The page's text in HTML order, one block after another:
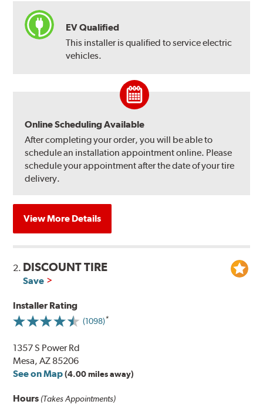
EV Qualified
This installer is qualified to service electric
vehicles.
Online Scheduling Available
After completing your order, you will be able to
schedule an installation appointment online. Please
schedule your appointment after the date of your tire
delivery.
View More Details
2. DISCOUNT TIRE
Save
Installer Rating
(1098)
1357 S Power Rd
Mesa, AZ 85206
See on Map (4.00 miles away)
Hours (Takes Appointments)